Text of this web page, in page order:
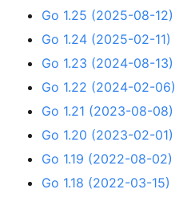
Go 1.25 (2025-08-12)
Go 1.24 (2025-02-11)
Go 1.23 (2024-08-13)
Go 1.22 (2024-02-06)
Go 1.21 (2023-08-08)
Go 1.20 (2023-02-01)
Go 1.19 (2022-08-02)
Go 1.18 (2022-03-15)